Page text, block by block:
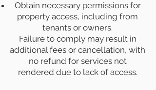
Obtain necessary permissions for
property access, including from
tenants or owners.
Failure to comply may result in
additional fees or cancellation, with
no refund for services not
rendered due to lack of access.